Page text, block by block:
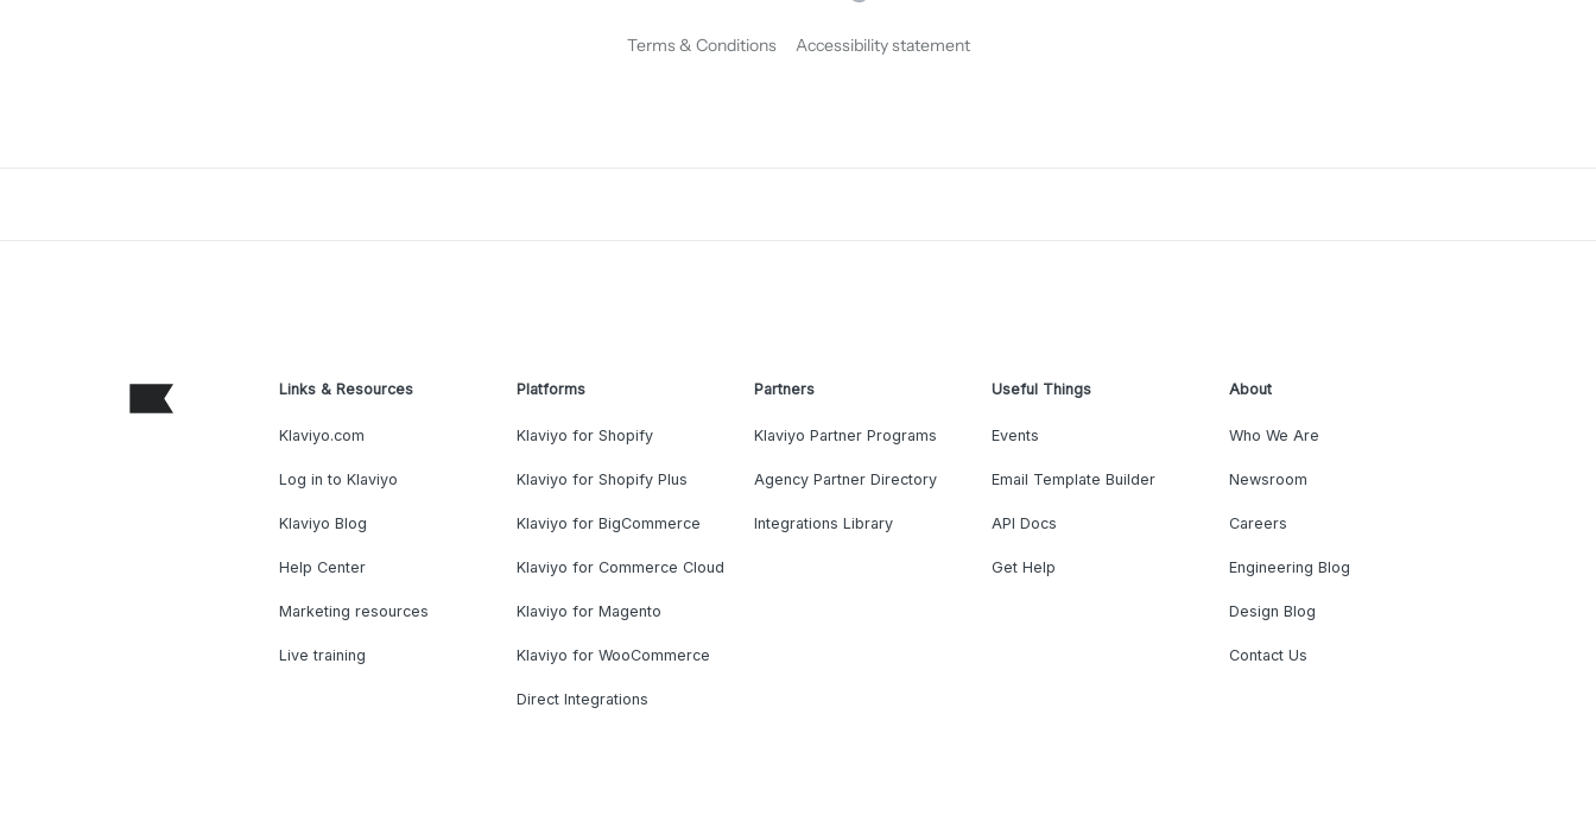
Terms & Conditions Accessibility statement
Links & Resources
Klaviyo.com
Log in to Klaviyo
Klaviyo Blog
Help Center
Marketing resources
Live training
Platforms
Klaviyo for Shopify
Klaviyo for Shopify Plus
Klaviyo for BigCommerce
Klaviyo for Commerce Cloud
Klaviyo for Magento
Klaviyo for WooCommerce
Direct Integrations
Partners
Klaviyo Partner Programs
Agency Partner Directory
Integrations Library
Useful Things
Events
Email Template Builder
API Docs
Get Help
About
Who We Are
Newsroom
Careers
Engineering Blog
Design Blog
Contact Us